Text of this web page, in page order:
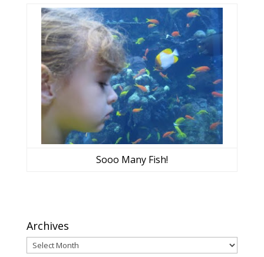
Sooo Many Fish!
Archives
Archives